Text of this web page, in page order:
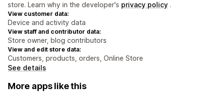
store. Learn why in the developer's privacy policy .
View customer data:
Device and activity data
View staff and contributor data:
Store owner, blog contributors
View and edit store data:
Customers, products, orders, Online Store
See details
More apps like this